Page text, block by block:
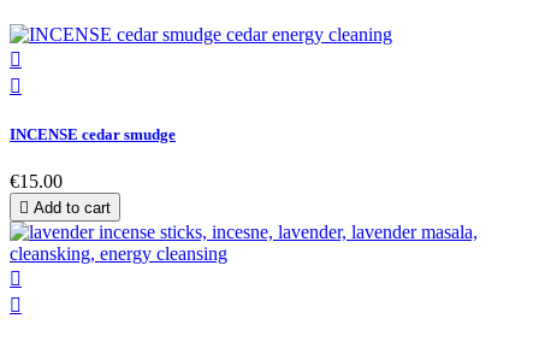


INCENSE cedar smudge
€15.00
 Add to cart

